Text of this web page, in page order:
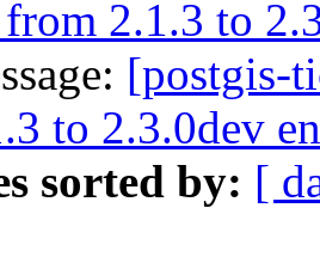
2.1.3 to
[postgis-
to 2.3.0dev
sorted by: [